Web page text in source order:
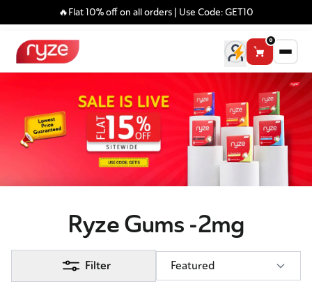
🔥Flat 10% off on all orders | Use Code: GET10
0
Ryze Gums -2mg
Filter Featured